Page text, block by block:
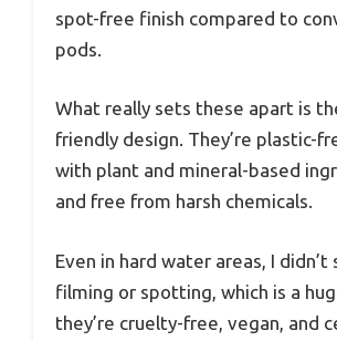
spot-free finish compared to
pods.
What really sets these apart is
friendly design. They’re plastic-
with plant and mineral-based
and free from harsh chemicals.
Even in hard water areas, I didn’t
filming or spotting, which is a
they’re cruelty-free, vegan, and